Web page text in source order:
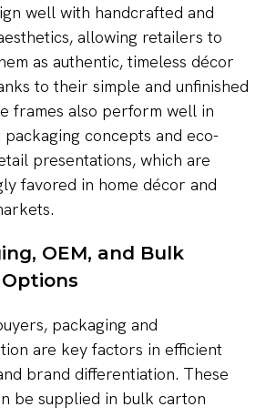
well with handcrafted and
allowing retailers to
as authentic, timeless décor
to their simple and unfinished
frames also perform well in
packaging concepts and eco-
presentations, which are
favored in home décor and
OEM, and Bulk
packaging and
are key factors in efficient
brand differentiation. These
be supplied in bulk carton